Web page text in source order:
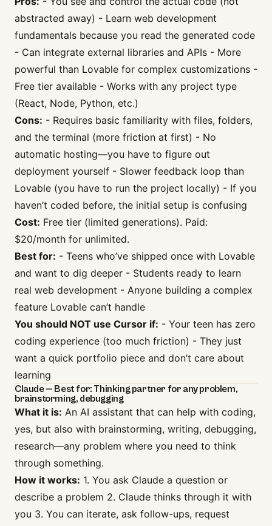
abstracted away) - Learn web development
fundamentals because you read the generated code
- Can integrate external libraries and APIs - More
powerful than Lovable for complex customizations -
Free tier available - Works with any project type
(React, Node, Python, etc.)
Cons: - Requires basic familiarity with files, folders,
and the terminal (more friction at first) - No
automatic hosting—you have to figure out
deployment yourself - Slower feedback loop than
Lovable (you have to run the project locally) - If you
haven’t coded before, the initial setup is confusing
Cost: Free tier (limited generations). Paid:
$20/month for unlimited.
Best for: - Teens who’ve shipped once with Lovable
and want to dig deeper - Students ready to learn
real web development - Anyone building a complex
feature Lovable can’t handle
You should NOT use Cursor if: - Your teen has zero
coding experience (too much friction) - They just
want a quick portfolio piece and don’t care about
learning
Claude — Best for: Thinking partner for any problem,
brainstorming, debugging
What it is: An AI assistant that can help with coding,
yes, but also with brainstorming, writing, debugging,
research—any problem where you need to think
through something.
How it works: 1. You ask Claude a question or
describe a problem 2. Claude thinks through it with
you 3. You can iterate, ask follow-ups, request